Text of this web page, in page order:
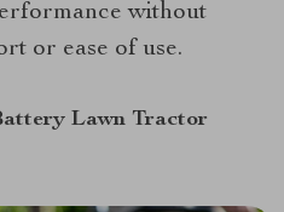
without
or ease of use.
Lawn Tractor